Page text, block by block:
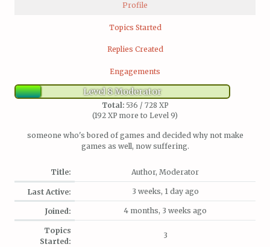
Profile
Topics Started
Replies Created
Engagements
Level 8 Moderator
Total:536 / 728 XP
(192 XP more to Level 9)
someone who's bored of games and decided why not make
games as well, now suffering.
Title: Author, Moderator
Last Active: 3 weeks, 1 day ago
Joined: 4 months, 3 weeks ago
Topics
Started:
3